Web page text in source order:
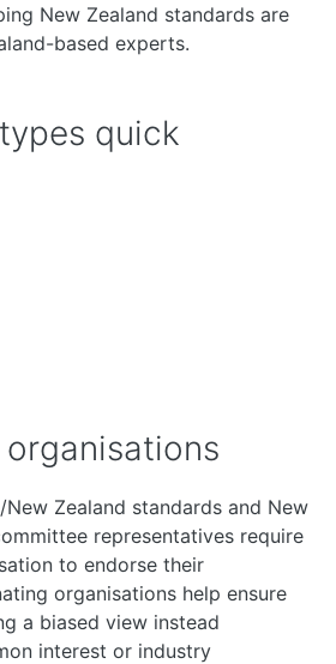
New Zealand standards are
based experts.
quick
Zealand standards and New
representatives require
to endorse their
organisations help ensure
a biased view instead
interest or industry